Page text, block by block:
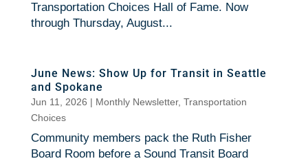
Transportation Choices Hall of Fame. Now
through Thursday, August...
June News: Show Up for Transit in Seattle
and Spokane
Jun 11, 2026 | Monthly Newsletter, Transportation
Choices
Community members pack the Ruth Fisher
Board Room before a Sound Transit Board